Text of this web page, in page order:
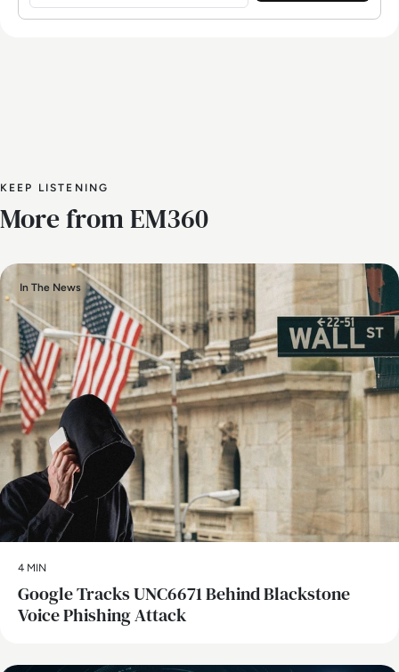
KEEP LISTENING
More from EM360
In The News
4 MIN
Google Tracks UNC6671 Behind Blackstone
Voice Phishing Attack